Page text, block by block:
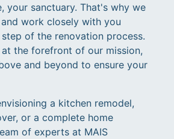
your sanctuary. That's why we
work closely with you
of the renovation process.
at the forefront of our mission,
and beyond to ensure your
a kitchen remodel,
or a complete home
of experts at MAIS